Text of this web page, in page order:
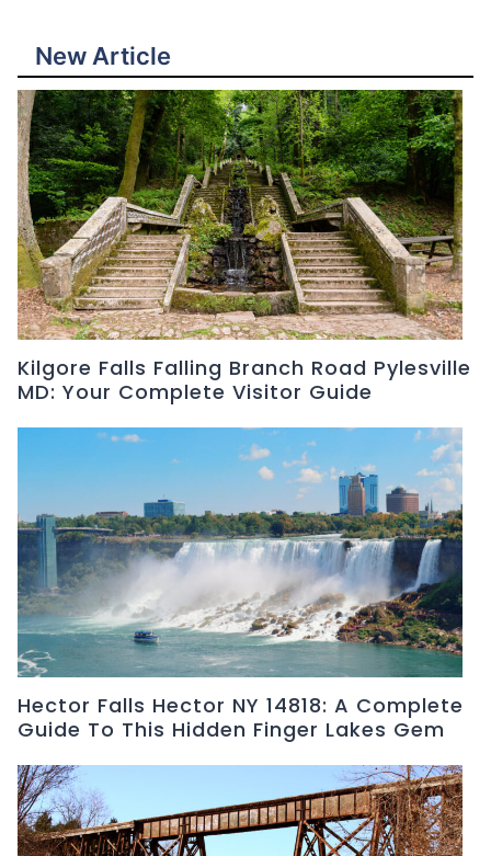
New Article
Kilgore Falls Falling Branch Road Pylesville
MD: Your Complete Visitor Guide
Hector Falls Hector NY 14818: A Complete
Guide To This Hidden Finger Lakes Gem